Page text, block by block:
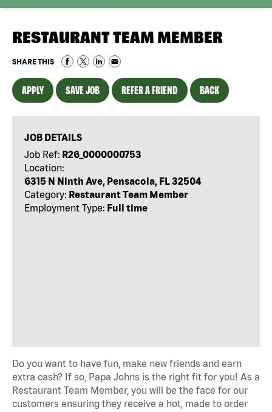
RESTAURANT TEAM MEMBER
SHARE THIS
APPLY SAVE JOB REFER A FRIEND BACK
JOB DETAILS
Job Ref: R26_0000000753
Location:
6315 N Ninth Ave, Pensacola, FL 32504
Category: Restaurant Team Member
Employment Type: Full time
Do you want to have fun, make new friends and earn
extra cash? If so, Papa Johns is the right fit for you! As a
Restaurant Team Member, you will be the face for our
customers ensuring they receive a hot, made to order